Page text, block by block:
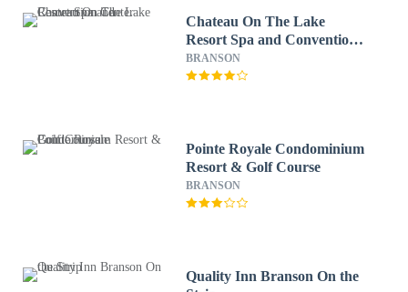
Chateau On The Lake
Resort Spa and Convention
Center
BRANSON
Pointe Royale Condominium
Resort & Golf Course
BRANSON
Quality Inn Branson On the